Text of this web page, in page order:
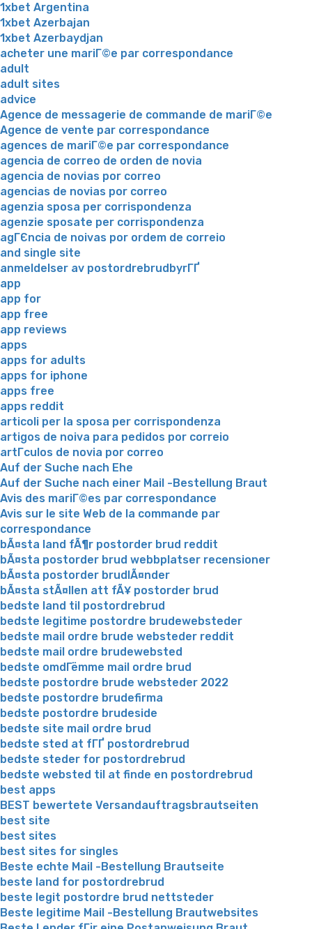
1xbet Argentina
1xbet Azerbajan
1xbet Azerbaydjan
acheter une mariГ©e par correspondance
adult
adult sites
advice
Agence de messagerie de commande de mariГ©e
Agence de vente par correspondance
agences de mariГ©e par correspondance
agencia de correo de orden de novia
agencia de novias por correo
agencias de novias por correo
agenzia sposa per corrispondenza
agenzie sposate per corrispondenza
agГЄncia de noivas por ordem de correio
and single site
anmeldelser av postordrebrudbyrГҐ
app
app for
app free
app reviews
apps
apps for adults
apps for iphone
apps free
apps reddit
articoli per la sposa per corrispondenza
artigos de noiva para pedidos por correio
artГ­culos de novia por correo
Auf der Suche nach Ehe
Auf der Suche nach einer Mail -Bestellung Braut
Avis des mariГ©es par correspondance
Avis sur le site Web de la commande par
correspondance
bÃ¤sta land fÃ¶r postorder brud reddit
bÃ¤sta postorder brud webbplatser recensioner
bÃ¤sta postorder brudlÃ¤nder
bÃ¤sta stÃ¤llen att fÃ¥ postorder brud
bedste land til postordrebrud
bedste legitime postordre brudewebsteder
bedste mail ordre brude websteder reddit
bedste mail ordre brudewebsted
bedste omdГёmme mail ordre brud
bedste postordre brude websteder 2022
bedste postordre brudefirma
bedste postordre brudeside
bedste site mail ordre brud
bedste sted at fГҐ postordrebrud
bedste steder for postordrebrud
bedste websted til at finde en postordrebrud
best apps
BEST bewertete Versandauftragsbrautseiten
best site
best sites
best sites for singles
Beste echte Mail -Bestellung Brautseite
beste land for postordrebrud
beste legit postordre brud nettsteder
Beste legitime Mail -Bestellung Brautwebsites